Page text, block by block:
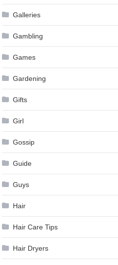
Galleries
Gambling
Games
Gardening
Gifts
Girl
Gossip
Guide
Guys
Hair
Hair Care Tips
Hair Dryers